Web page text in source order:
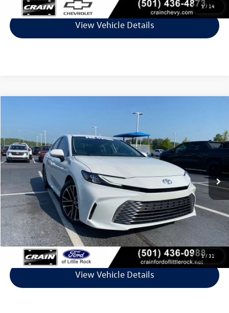
1/ 14
View Vehicle Details
1/31
VIN: 4T1DAACK1TU218751 5FT2398AModel:2560
Available 30,026 mi
$32,844
Retail Price:
$32,715
Service & Handling Fee
+$129
Crain Price
$32,844
Click To Call
View Vehicle Details